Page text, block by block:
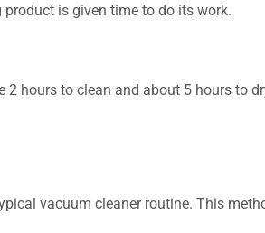
is given time to do its work.
2 hours to clean and about 5 hours to
vacuum cleaner routine. This